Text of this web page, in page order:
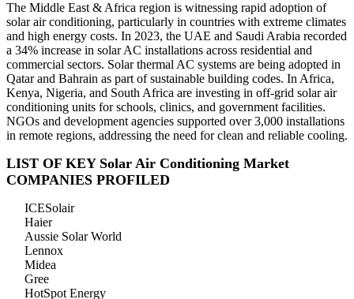
The Middle East & Africa region is witnessing rapid adoption of
solar air conditioning, particularly in countries with extreme climates
and high energy costs. In 2023, the UAE and Saudi Arabia recorded
a 34% increase in solar AC installations across residential and
commercial sectors. Solar thermal AC systems are being adopted in
Qatar and Bahrain as part of sustainable building codes. In Africa,
Kenya, Nigeria, and South Africa are investing in off-grid solar air
conditioning units for schools, clinics, and government facilities.
NGOs and development agencies supported over 3,000 installations
in remote regions, addressing the need for clean and reliable cooling.
LIST OF KEY Solar Air Conditioning Market
COMPANIES PROFILED
ICESolair
Haier
Aussie Solar World
Lennox
Midea
Gree
HotSpot Energy